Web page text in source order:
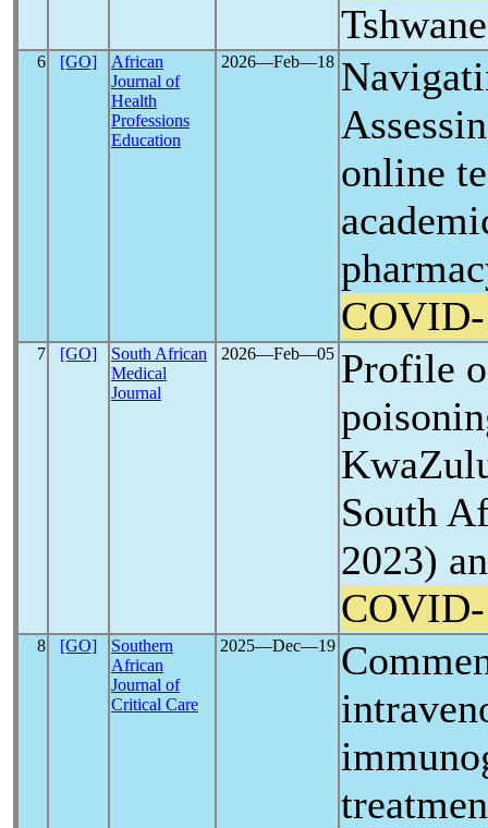
6 [GO]
African
Journal of
Health
Professions
Education
2026―Feb―18
online
7 [GO]
South African
Medical
Journal
2026―Feb―05 Profile
South
2023)
8 [GO]
Southern
African
Journal of
Critical Care
2025―Dec―19